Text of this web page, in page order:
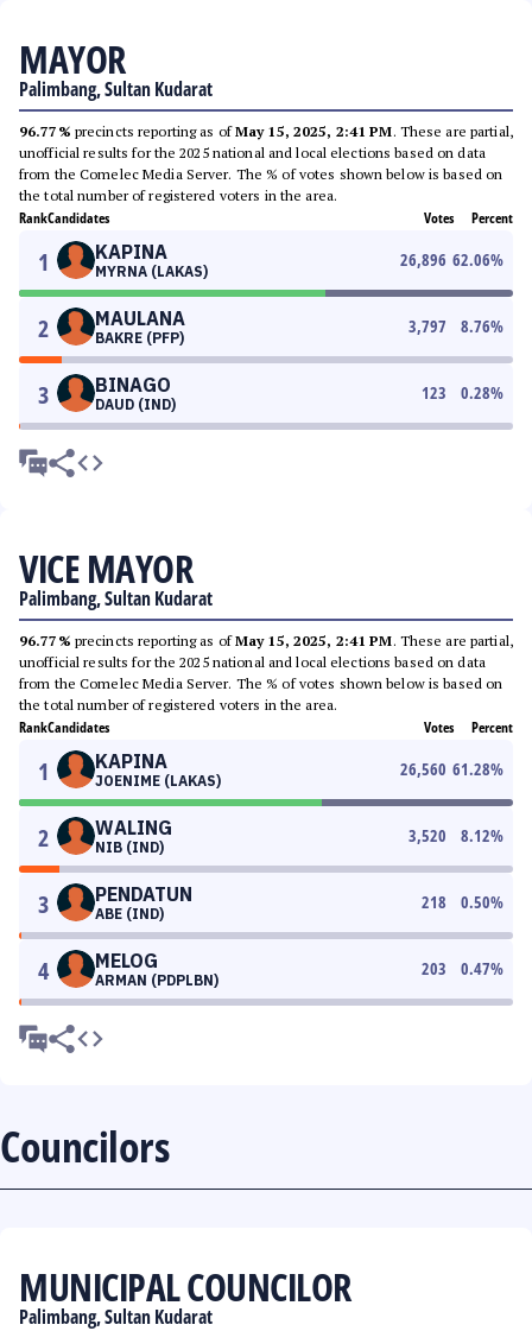
MAYOR
Palimbang, Sultan Kudarat
96.77% precincts reporting as ofMay 15, 2025, 2:41 PM. These are partial,
unofficial results for the 2025 national and local elections based on data
from the Comelec Media Server. The % of votes shown below is based on
the total number of registered voters in the area.
RankCandidates Votes Percent
1 KAPINA
MYRNA (LAKAS)
26,896 62.06%
2 MAULANA
BAKRE (PFP)
3,797 8.76%
3 BINAGO
DAUD (IND)
123 0.28%
VICE MAYOR
Palimbang, Sultan Kudarat
96.77% precincts reporting as ofMay 15, 2025, 2:41 PM. These are partial,
unofficial results for the 2025 national and local elections based on data
from the Comelec Media Server. The % of votes shown below is based on
the total number of registered voters in the area.
RankCandidates Votes Percent
1 KAPINA
JOENIME (LAKAS)
26,560 61.28%
2 WALING
NIB (IND)
3,520 8.12%
3 PENDATUN
ABE (IND)
218 0.50%
4 MELOG
ARMAN (PDPLBN)
203 0.47%
Councilors
MUNICIPAL COUNCILOR
Palimbang, Sultan Kudarat